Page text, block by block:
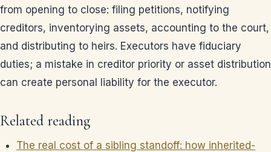
from opening to close: filing petitions, notifying
creditors, inventorying assets, accounting to the court,
and distributing to heirs. Executors have fiduciary
duties; a mistake in creditor priority or asset distribution
can create personal liability for the executor.
Related reading
The real cost of a sibling standoff: how inherited-